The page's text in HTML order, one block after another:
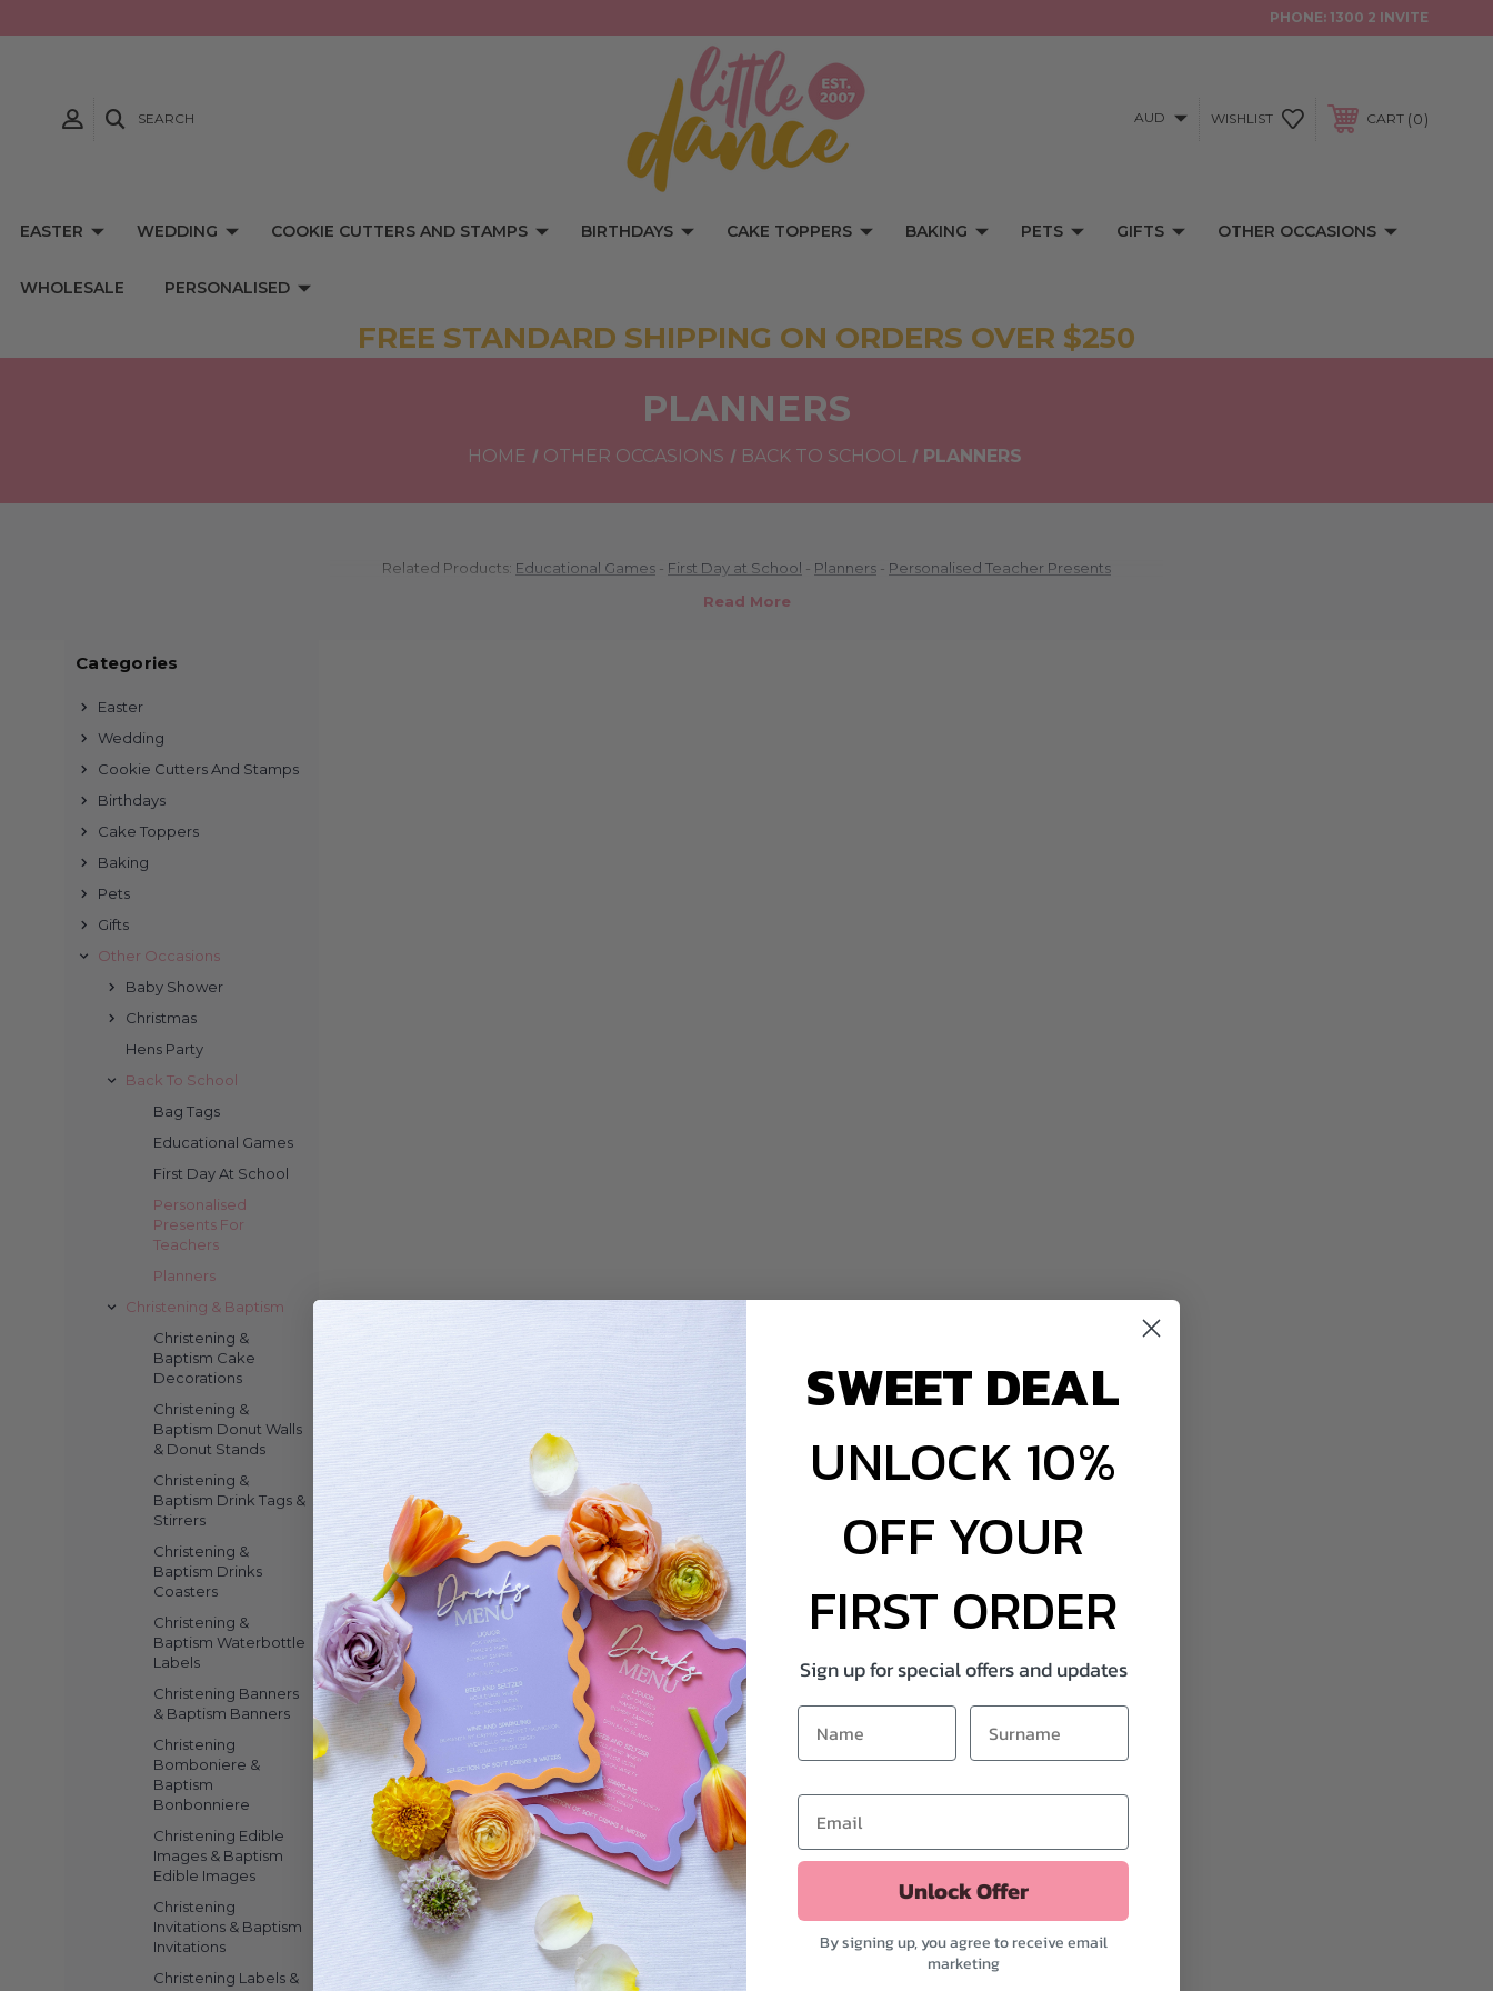
PHONE: 1300 2 INVITE
SEARCH AUD WISHLIST CART 0
EASTER WEDDING COOKIE CUTTERS AND STAMPS BIRTHDAYS CAKE TOPPERS BAKING PETS GIFTS OTHER OCCASIONS
WHOLESALE PERSONALISED
FREE STANDARD SHIPPING ON ORDERS OVER $250
PLANNERS
HOME OTHER OCCASIONS BACK TO SCHOOL PLANNERS
Related Products: Educational Games - First Day at School - Planners - Personalised Teacher Presents
Categories
Easter
Wedding
Cookie Cutters And Stamps
Birthdays
Cake Toppers
Baking
Pets
Gifts
Other Occasions
Baby Shower
Christmas
Hens Party
Back To School
Bag Tags
Educational Games
First Day At School
Personalised
Presents For
Teachers
Planners
Christening & Baptism
Christening &
Baptism Cake
Decorations
Christening &
Baptism Donut Walls
& Donut Stands
Christening &
Baptism Drink Tags &
Stirrers
Christening &
Baptism Drinks
Coasters
Christening &
Baptism Waterbottle
Labels
Christening Banners
& Baptism Banners
Christening
Bomboniere &
Baptism
Bonbonniere
Christening Edible
Images & Baptism
Edible Images
Christening
Invitations & Baptism
Invitations
Christening Labels &
SWEET DEAL
UNLOCK 10%
OFF YOUR
FIRST ORDER
Sign up for special offers and updates
Unlock Offer
By signing up, you agree to receive email
marketing